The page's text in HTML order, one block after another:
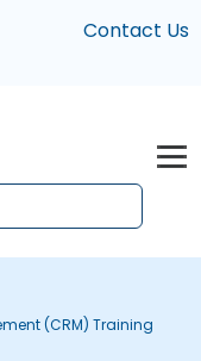
Contact Us
(CRM) Training